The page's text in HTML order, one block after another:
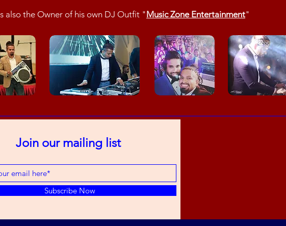
also the Owner of his own DJ Outfit "Music Zone Entertainment"
Join our mailing list
Subscribe Now